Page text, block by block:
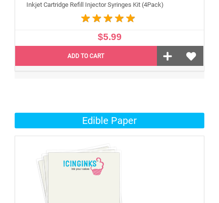
Inkjet Cartridge Refill Injector Syringes Kit (4Pack)
$5.99
ADD TO CART
Edible Paper